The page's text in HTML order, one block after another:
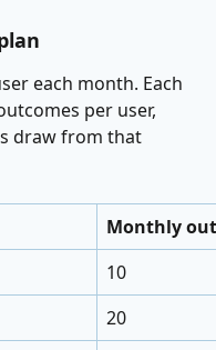
each month. Each
per user,
draw from that
Monthly
10
20